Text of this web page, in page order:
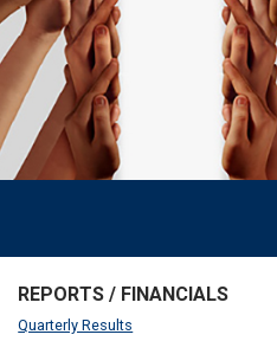
REPORTS / FINANCIALS
Quarterly Results